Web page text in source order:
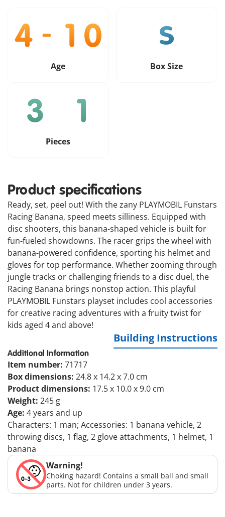
Age Box Size
Pieces
Product specifications
Ready, set, peel out! With the zany PLAYMOBIL Funstars
Racing Banana, speed meets silliness. Equipped with
disc shooters, this banana-shaped vehicle is built for
fun-fueled showdowns. The racer grips the wheel with
banana-powered confidence, sporting his helmet and
gloves for top performance. Whether zooming through
jungle tracks or challenging friends to a disc duel, the
Racing Banana brings nonstop action. This playful
PLAYMOBIL Funstars playset includes cool accessories
for creative racing adventures with a fruity twist for
kids aged 4 and above!
Building Instructions
Additional Information
Item number: 71717
Box dimensions: 24.8 x 14.2 x 7.0 cm
Product dimensions: 17.5 x 10.0 x 9.0 cm
Weight: 245 g
Age: 4 years and up
Characters: 1 man; Accessories: 1 banana vehicle, 2
throwing discs, 1 flag, 2 glove attachments, 1 helmet, 1
banana
Warning!
Choking hazard! Contains a small ball and small
parts. Not for children under 3 years.